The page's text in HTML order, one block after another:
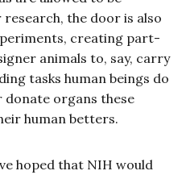
the door is also
creating part-
animals to, say, carry
tasks human beings do
organs these
human betters.
hoped that NIH would